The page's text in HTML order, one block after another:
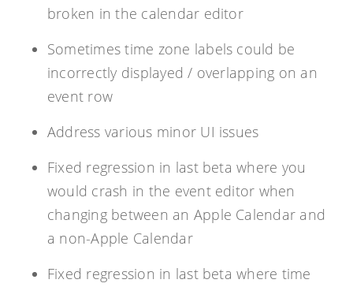
broken in the calendar editor
Sometimes time zone labels could be
incorrectly displayed / overlapping on an
event row
Address various minor UI issues
Fixed regression in last beta where you
would crash in the event editor when
changing between an Apple Calendar and
a non-Apple Calendar
Fixed regression in last beta where time